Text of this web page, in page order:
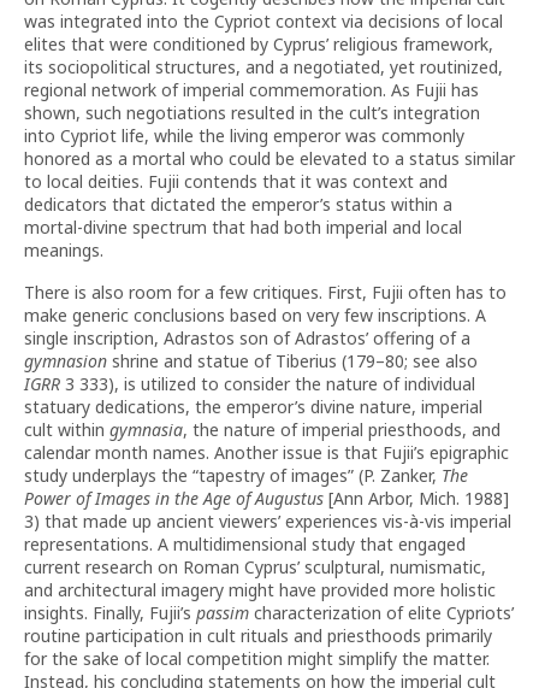
was integrated into the Cypriot context via decisions of local
elites that were conditioned by Cyprus’ religious framework,
its sociopolitical structures, and a negotiated, yet routinized,
regional network of imperial commemoration. As Fujii has
shown, such negotiations resulted in the cult’s integration
into Cypriot life, while the living emperor was commonly
honored as a mortal who could be elevated to a status similar
to local deities. Fujii contends that it was context and
dedicators that dictated the emperor’s status within a
mortal-divine spectrum that had both imperial and local
meanings.
There is also room for a few critiques. First, Fujii often has to
make generic conclusions based on very few inscriptions. A
single inscription, Adrastos son of Adrastos’ offering of a
gymnasion shrine and statue of Tiberius (179–80; see also
IGRR 3 333), is utilized to consider the nature of individual
statuary dedications, the emperor’s divine nature, imperial
cult within gymnasia, the nature of imperial priesthoods, and
calendar month names. Another issue is that Fujii’s epigraphic
study underplays the “tapestry of images” (P. Zanker, The
Power of Images in the Age of Augustus [Ann Arbor, Mich. 1988]
3) that made up ancient viewers’ experiences vis-à-vis imperial
representations. A multidimensional study that engaged
current research on Roman Cyprus’ sculptural, numismatic,
and architectural imagery might have provided more holistic
insights. Finally, Fujii’s passim characterization of elite Cypriots’
routine participation in cult rituals and priesthoods primarily
for the sake of local competition might simplify the matter.
Instead, his concluding statements on how the imperial cult